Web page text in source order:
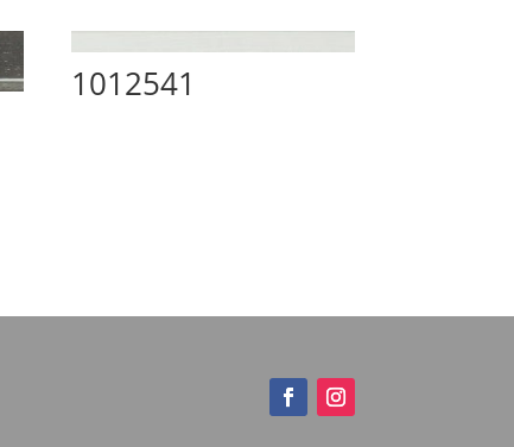
1012541